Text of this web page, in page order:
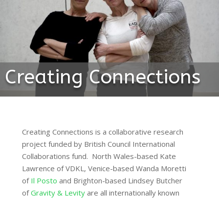
Creating Connections
Creating Connections is a collaborative research
project funded by British Council International
Collaborations fund. North Wales-based Kate
Lawrence of VDKL, Venice-based Wanda Moretti
of Il Posto and Brighton-based Lindsey Butcher
ofGravity & Levityare all internationally known